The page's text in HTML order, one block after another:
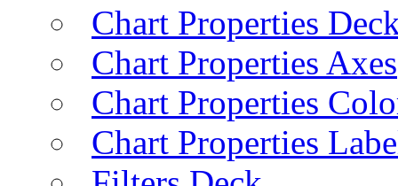
Chart Properties
Chart Properties Axes
Chart Properties
Chart Properties